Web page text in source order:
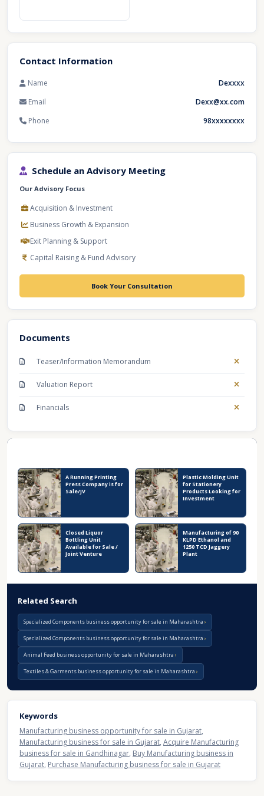
Contact Information
Name
Dexxxx
Email
Dexx@xx.com
Phone
98xxxxxxxx
Schedule an Advisory Meeting
Our Advisory Focus
Acquisition & Investment
Business Growth & Expansion
Exit Planning & Support
Capital Raising & Fund Advisory
Book Your Consultation
Documents
Teaser/Information Memorandum
Valuation Report
Financials
A Running Printing
Press Company is for
Sale/JV
Plastic Molding Unit
for Stationery
Products Looking for
Investment
Closed Liquor
Bottling Unit
Available for Sale /
Joint Venture
Manufacturing of 90
KLPD Ethanol and
1250 TCD Jaggery
Plant
Related Search
Specialized Components business opportunity for sale in Maharashtra
Specialized Components business opportunity for sale in Maharashtra
Animal Feed business opportunity for sale in Maharashtra
Textiles & Garments business opportunity for sale in Maharashtra
Keywords
Manufacturing business opportunity for sale in Gujarat,
Manufacturing business for sale in Gujarat, Acquire Manufacturing
business for sale in Gandhinagar, Buy Manufacturing business in
Gujarat, Purchase Manufacturing business for sale in Gujarat